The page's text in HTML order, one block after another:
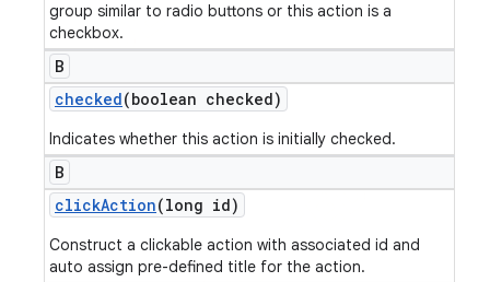
group similar to radio buttons or this action is a
checkbox.
B
checked(boolean checked)
Indicates whether this action is initially checked.
B
clickAction(long id)
Construct a clickable action with associated id and
auto assign pre-defined title for the action.